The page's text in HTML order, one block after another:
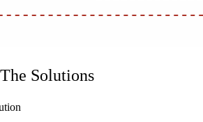
The Solutions